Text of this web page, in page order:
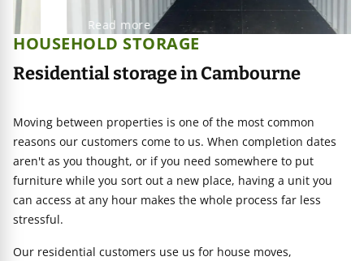
Read more
HOUSEHOLD STORAGE
Residential storage in Cambourne
Moving between properties is one of the most common
reasons our customers come to us. When completion dates
aren't as you thought, or if you need somewhere to put
furniture while you sort out a new place, having a unit you
can access at any hour makes the whole process far less
stressful.
Our residential customers use us for house moves,